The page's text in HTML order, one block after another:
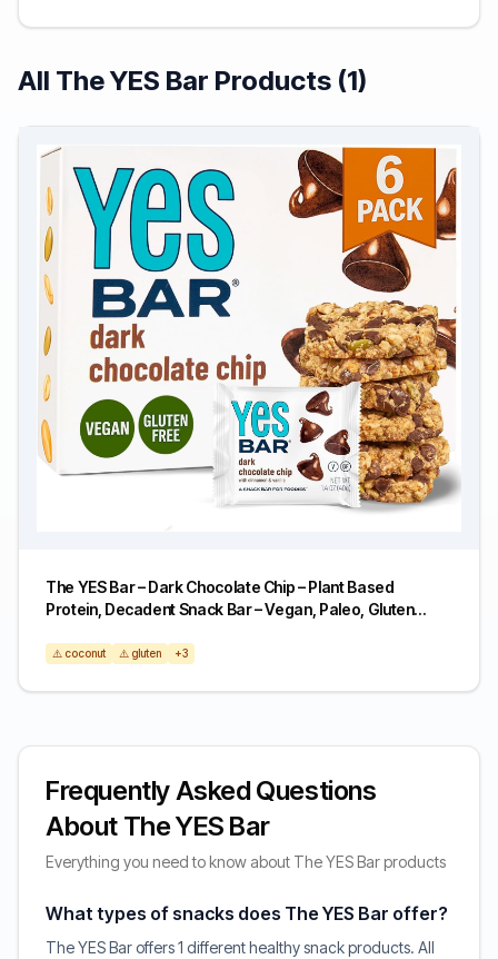
All The YES Bar Products (1)
The YES Bar – Dark Chocolate Chip – Plant Based
Protein, Decadent Snack Bar – Vegan, Paleo, Gluten
Low Carb, Keto Friendly (Pack of 6)
⚠️ coconut ⚠️ gluten +3
Frequently Asked Questions
About The YES Bar
Everything you need to know about The YES Bar products
What types of snacks does The YES Bar offer?
The YES Bar offers 1 different healthy snack products. All